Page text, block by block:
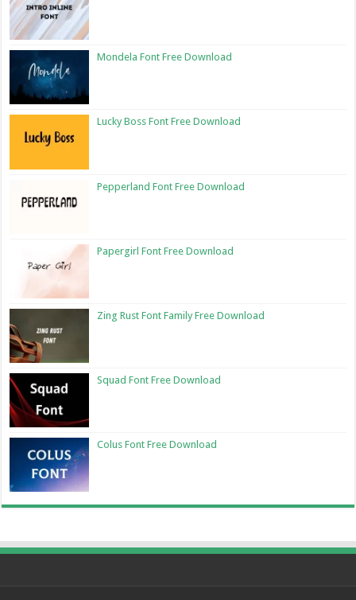
Mondela Font Free Download
Lucky Boss Font Free Download
Pepperland Font Free Download
Papergirl Font Free Download
Zing Rust Font Family Free Download
Squad Font Free Download
Colus Font Free Download